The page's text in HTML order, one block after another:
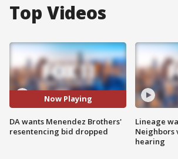
Top Videos
Now Playing
DA wants Menendez Brothers'
resentencing bid dropped
Lineage
Neighbors
hearing